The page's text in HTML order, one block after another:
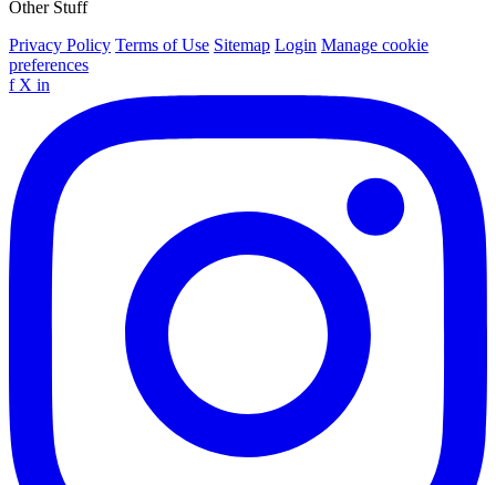
Other Stuff
Privacy Policy Terms of Use Sitemap Login Manage cookie
preferences
f X in